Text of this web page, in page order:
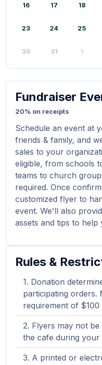
16 17 18
23 24 25
30 31 1
Fundraiser
20% on receipts
Schedule an event at
friends & family, and
sales to your
eligible, from schools
teams to church
required. Once
customized flyer to
event. We'll also
assets and tips to help
Rules &
Donation
participating orders.
requirement of
Flyers may not
the cafe during your
A printed or